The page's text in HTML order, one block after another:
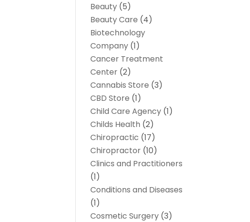
Beauty (5)
Beauty Care (4)
Biotechnology
Company (1)
Cancer Treatment
Center (2)
Cannabis Store (3)
CBD Store (1)
Child Care Agency (1)
Childs Health (2)
Chiropractic (17)
Chiropractor (10)
Clinics and Practitioners
(1)
Conditions and Diseases
(1)
Cosmetic Surgery (3)